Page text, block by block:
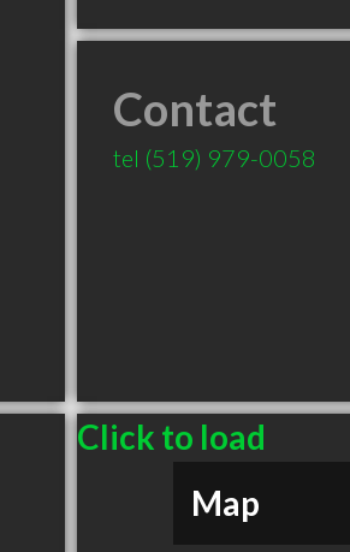
Contact
tel (519) 979-0058
Click to load
Map